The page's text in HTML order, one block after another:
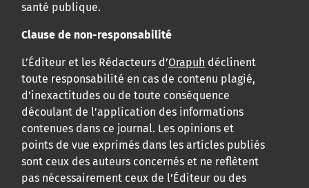
santé publique.
Clause de non-responsabilité
L’Éditeur et les Rédacteurs d’Orapuh déclinent
toute responsabilité en cas de contenu plagié,
d’inexactitudes ou de toute conséquence
découlant de l’application des informations
contenues dans ce journal. Les opinions et
points de vue exprimés dans les articles publiés
sont ceux des auteurs concernés et ne reflètent
pas nécessairement ceux de l’Éditeur ou des